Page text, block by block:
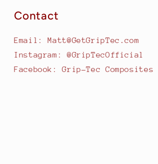
Contact
Email: Matt@GetGripTec.com
Instagram: @GripTecOfficial
Facebook: Grip-Tec Composites